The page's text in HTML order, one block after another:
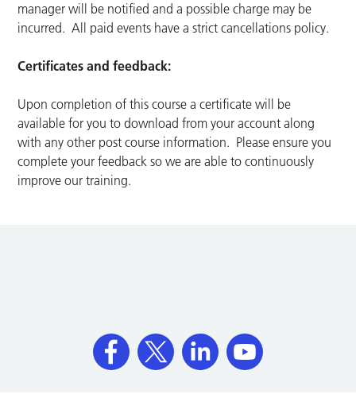
manager will be notified and a possible charge may be
incurred. All paid events have a strict cancellations policy.
Certificates and feedback:
Upon completion of this course a certificate will be
available for you to download from your account along
with any other post course information. Please ensure you
complete your feedback so we are able to continuously
improve our training.